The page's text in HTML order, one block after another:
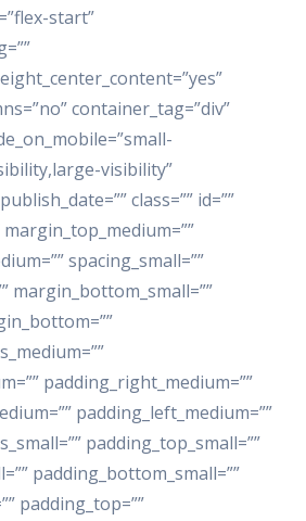
start”
container_tag=”div”
visibility”
class=”” id=””
spacing_small=””
margin_bottom_small=””
padding_right_medium=””
padding_left_medium=””
padding_top_small=””
padding_bottom_small=””
padding_top=””